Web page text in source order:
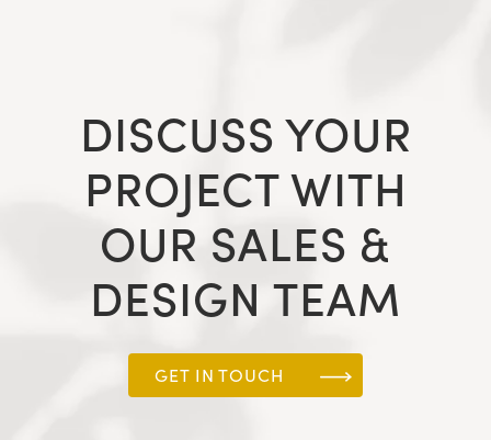
DISCUSS YOUR
PROJECT WITH
OUR SALES &
DESIGN TEAM
GET IN TOUCH